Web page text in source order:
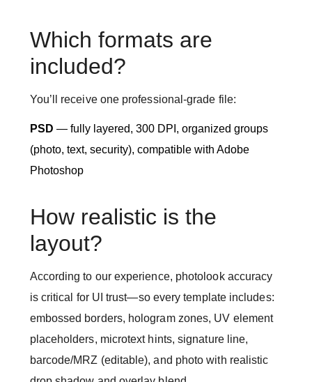
Which formats are
included?
You’ll receive one professional-grade file:
PSD — fully layered, 300 DPI, organized groups
(photo, text, security), compatible with Adobe
Photoshop
How realistic is the
layout?
According to our experience, photolook accuracy
is critical for UI trust—so every template includes:
embossed borders, hologram zones, UV element
placeholders, microtext hints, signature line,
barcode/MRZ (editable), and photo with realistic